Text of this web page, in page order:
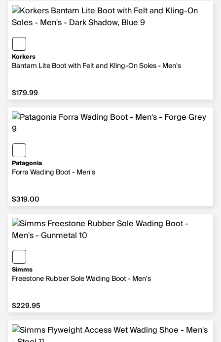
Korkers
Bantam Lite Boot with Felt and Kling-On Soles - Men's
$179.99
$179.99
Patagonia
Forra Wading Boot - Men's
$319.00
$319.00
Simms
Freestone Rubber Sole Wading Boot - Men's
$229.95
$229.95